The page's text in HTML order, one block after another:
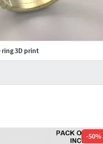
-50%
ring 3D print